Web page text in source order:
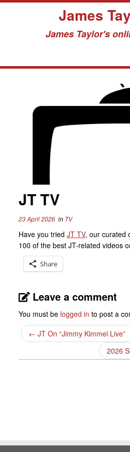
James
James Taylor's
JT TV
23 April 2026in TV
Have you tried JT TV, our curated
100 of the best JT-related videos
Share
Leave a comment
You must be logged in to post a
← JT On “Jimmy Kimmel Live”
2026